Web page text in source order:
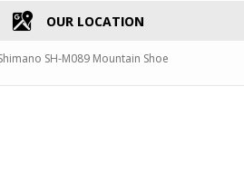
OUR LOCATION
SH-M089 Mountain Shoe